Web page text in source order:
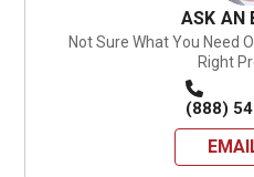
ASK AN
Not Sure What You Need
Right
(888)